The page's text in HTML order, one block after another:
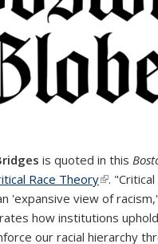
is quoted in this
Race Theory(link is
.
'expansive view of
how institutions
our racial hierarchy